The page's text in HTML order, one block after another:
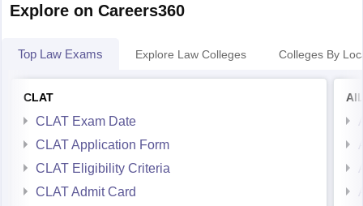
Explore on Careers360
Top Law Exams Explore Law Colleges Colleges By
CLAT
CLAT Exam Date
CLAT Application Form
CLAT Eligibility Criteria
CLAT Admit Card